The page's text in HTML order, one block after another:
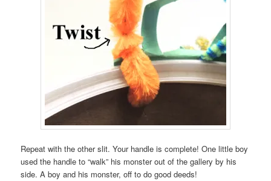
Repeat with the other slit. Your handle is complete! One little boy
used the handle to “walk” his monster out of the gallery by his
side. A boy and his monster, off to do good deeds!